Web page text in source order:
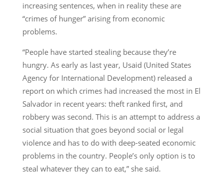
increasing sentences, when in reality these are
“crimes of hunger” arising from economic
problems.
“People have started stealing because they’re
hungry. As early as last year, Usaid (United States
Agency for International Development) released a
report on which crimes had increased the most in El
Salvador in recent years: theft ranked first, and
robbery was second. This is an attempt to address a
social situation that goes beyond social or legal
violence and has to do with deep-seated economic
problems in the country. People’s only option is to
steal whatever they can to eat,” she said.